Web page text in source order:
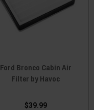
Ford Bronco Cabin Air
Filter by Havoc
$39.99